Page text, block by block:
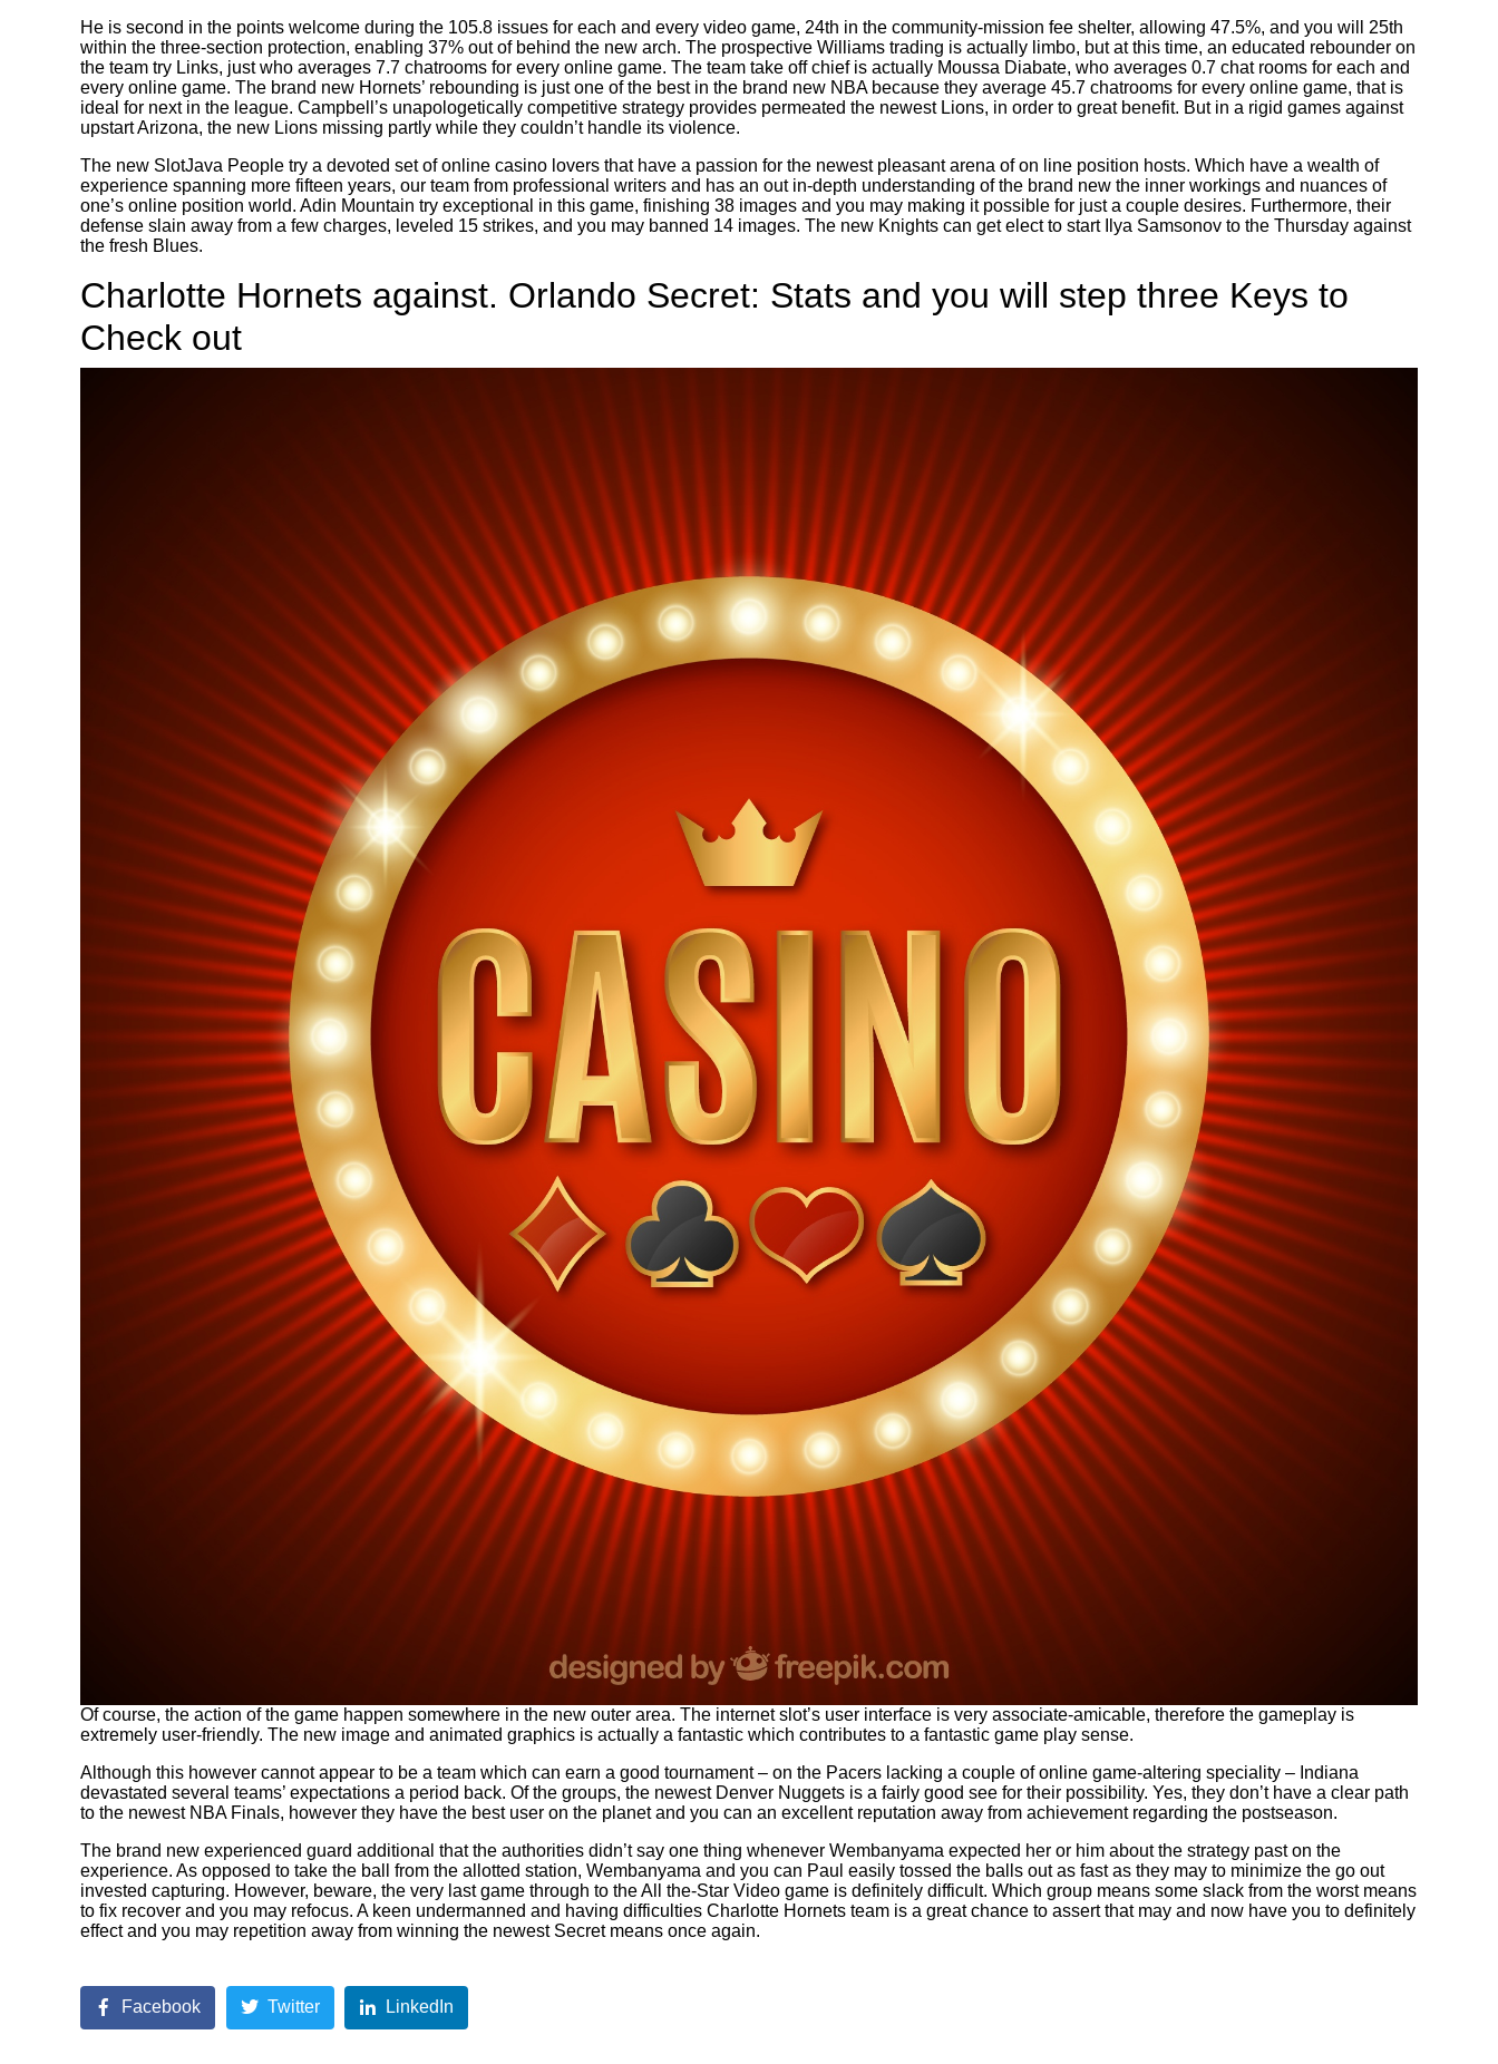
He is second in the points welcome during the 105.8 issues for each and every video game, 24th in the community-mission fee shelter, allowing 47.5%, and you will 25th
within the three-section protection, enabling 37% out of behind the new arch. The prospective Williams trading is actually limbo, but at this time, an educated rebounder on
the team try Links, just who averages 7.7 chatrooms for every online game. The team take off chief is actually Moussa Diabate, who averages 0.7 chat rooms for each and
every online game. The brand new Hornets’ rebounding is just one of the best in the brand new NBA because they average 45.7 chatrooms for every online game, that is
ideal for next in the league. Campbell’s unapologetically competitive strategy provides permeated the newest Lions, in order to great benefit. But in a rigid games against
upstart Arizona, the new Lions missing partly while they couldn’t handle its violence.
The new SlotJava People try a devoted set of online casino lovers that have a passion for the newest pleasant arena of on line position hosts. Which have a wealth of
experience spanning more fifteen years, our team from professional writers and has an out in-depth understanding of the brand new the inner workings and nuances of
one’s online position world. Adin Mountain try exceptional in this game, finishing 38 images and you may making it possible for just a couple desires. Furthermore, their
defense slain away from a few charges, leveled 15 strikes, and you may banned 14 images. The new Knights can get elect to start Ilya Samsonov to the Thursday against
the fresh Blues.
Charlotte Hornets against. Orlando Secret: Stats and you will step three Keys to
Check out
Of course, the action of the game happen somewhere in the new outer area. The internet slot’s user interface is very associate-amicable, therefore the gameplay is
extremely user-friendly. The new image and animated graphics is actually a fantastic which contributes to a fantastic game play sense.
Although this however cannot appear to be a team which can earn a good tournament – on the Pacers lacking a couple of online game-altering speciality – Indiana
devastated several teams’ expectations a period back. Of the groups, the newest Denver Nuggets is a fairly good see for their possibility. Yes, they don’t have a clear path
to the newest NBA Finals, however they have the best user on the planet and you can an excellent reputation away from achievement regarding the postseason.
The brand new experienced guard additional that the authorities didn’t say one thing whenever Wembanyama expected her or him about the strategy past on the
experience. As opposed to take the ball from the allotted station, Wembanyama and you can Paul easily tossed the balls out as fast as they may to minimize the go out
invested capturing. However, beware, the very last game through to the All the-Star Video game is definitely difficult. Which group means some slack from the worst means
to fix recover and you may refocus. A keen undermanned and having difficulties Charlotte Hornets team is a great chance to assert that may and now have you to definitely
effect and you may repetition away from winning the newest Secret means once again.
Facebook Twitter LinkedIn